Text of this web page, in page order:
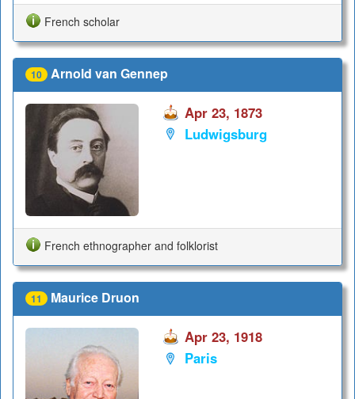
French scholar
10 Arnold van Gennep
Apr 23, 1873
Ludwigsburg
French ethnographer and folklorist
11 Maurice Druon
Apr 23, 1918
Paris